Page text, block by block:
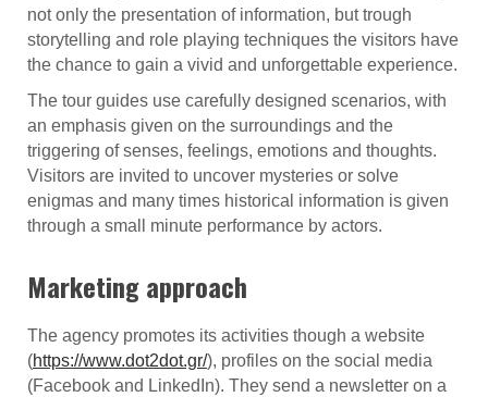
not only the presentation of information, but trough
storytelling and role playing techniques the visitors have
the chance to gain a vivid and unforgettable experience.
The tour guides use carefully designed scenarios, with
an emphasis given on the surroundings and the
triggering of senses, feelings, emotions and thoughts.
Visitors are invited to uncover mysteries or solve
enigmas and many times historical information is given
through a small minute performance by actors.
Marketing approach
The agency promotes its activities though a website
(https://www.dot2dot.gr/), profiles on the social media
(Facebook and LinkedIn). They send a newsletter on a